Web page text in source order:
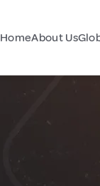
HomeAbout Us